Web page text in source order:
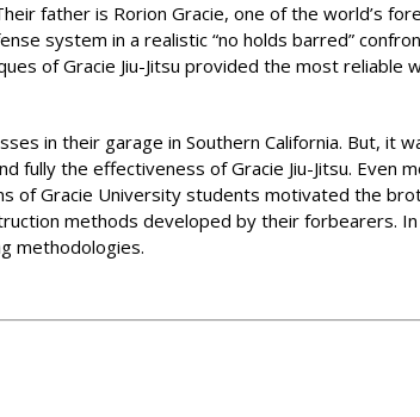
father is Rorion Gracie, one of the world’s
system in a realistic “no holds barred”
of Gracie Jiu-Jitsu provided the most reliable
in their garage in Southern California. But, it
fully the effectiveness of Gracie Jiu-Jitsu. Even
of Gracie University students motivated the
methods developed by their forbearers.
methodologies.